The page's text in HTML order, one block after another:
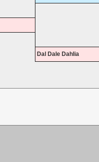
Dal Dale Dahlia